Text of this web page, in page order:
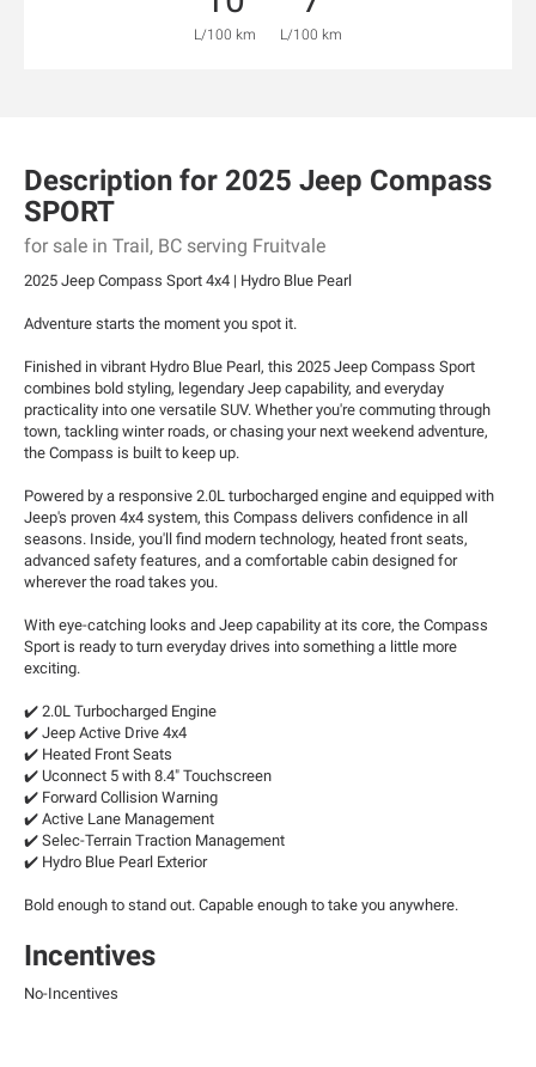
L/100 km L/100 km
Description for 2025 Jeep Compass
SPORT
for sale in Trail, BC serving Fruitvale
2025 Jeep Compass Sport 4x4 | Hydro Blue Pearl
Adventure starts the moment you spot it.
Finished in vibrant Hydro Blue Pearl, this 2025 Jeep Compass Sport
combines bold styling, legendary Jeep capability, and everyday
practicality into one versatile SUV. Whether you're commuting through
town, tackling winter roads, or chasing your next weekend adventure,
the Compass is built to keep up.
Powered by a responsive 2.0L turbocharged engine and equipped with
Jeep's proven 4x4 system, this Compass delivers confidence in all
seasons. Inside, you'll find modern technology, heated front seats,
advanced safety features, and a comfortable cabin designed for
wherever the road takes you.
With eye-catching looks and Jeep capability at its core, the Compass
Sport is ready to turn everyday drives into something a little more
exciting.
✔️ 2.0L Turbocharged Engine
✔️ Jeep Active Drive 4x4
✔️ Heated Front Seats
✔️ Uconnect 5 with 8.4" Touchscreen
✔️ Forward Collision Warning
✔️ Active Lane Management
✔️ Selec-Terrain Traction Management
✔️ Hydro Blue Pearl Exterior
Bold enough to stand out. Capable enough to take you anywhere.
Incentives
No-Incentives